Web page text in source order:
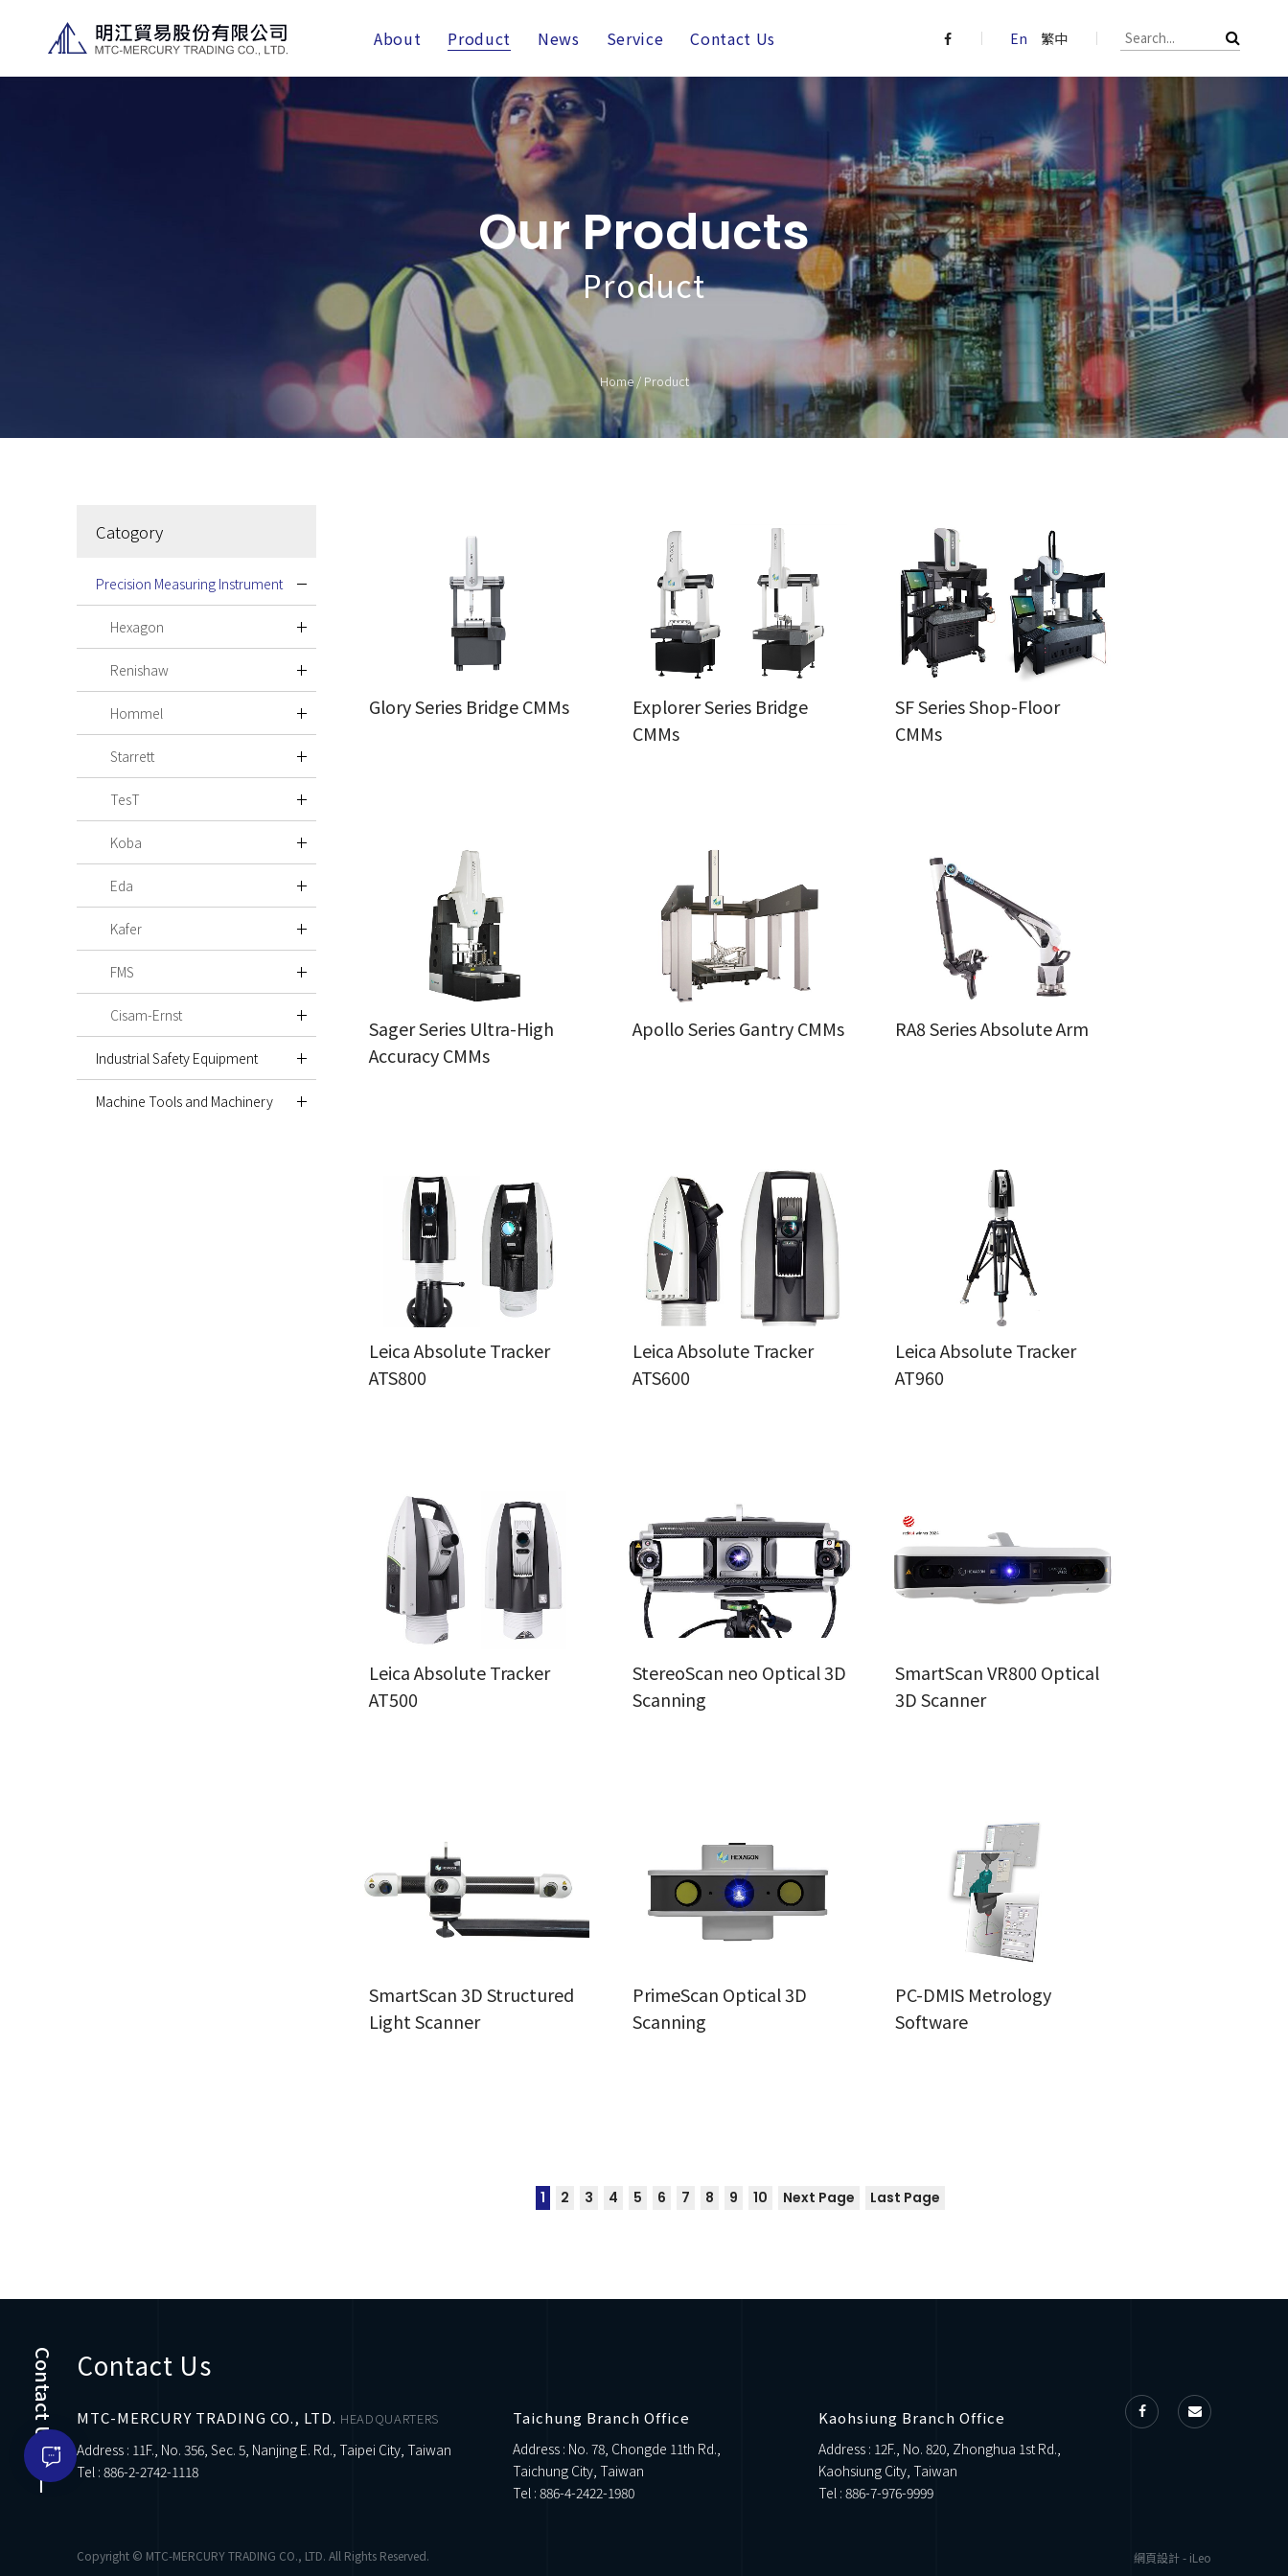
About Product News Service Contact Us En 繁中
Our Products
Product
Home/Product
Catogory
Precision Measuring Instrument
Hexagon
Renishaw
Hommel
Starrett
TesT
Koba
Eda
Kafer
FMS
Cisam-Ernst
Industrial Safety Equipment
Machine Tools and Machinery
Glory Series Bridge CMMs
Explorer Series Bridge
CMMs
SF Series Shop-Floor
CMMs
Sager Series Ultra-High
Accuracy CMMs
Apollo Series Gantry CMMs RA8 Series Absolute Arm
Leica Absolute Tracker
ATS800
Leica Absolute Tracker
ATS600
Leica Absolute Tracker
AT960
Leica Absolute Tracker
AT500
StereoScan neo Optical 3D
Scanning
SmartScan VR800 Optical
3D Scanner
SmartScan 3D Structured
Light Scanner
PrimeScan Optical 3D
Scanning
PC-DMIS Metrology
Software
1 2 3 4 5 6 7 8 9 10 Next Page Last Page
Contact Us Contact Us
MTC-MERCURY TRADING CO., LTD. HEADQUARTERS
Address : 11F., No. 356, Sec. 5, Nanjing E. Rd., Taipei City, Taiwan
Tel : 886-2-2742-1118
Taichung Branch Office
Address : No. 78, Chongde 11th Rd.,
Taichung City, Taiwan
Tel : 886-4-2422-1980
Kaohsiung Branch Office
Address : 12F., No. 820, Zhonghua 1st Rd.,
Kaohsiung City, Taiwan
Tel :886-7-976-9999
Copyright © MTC-MERCURY TRADING CO., LTD. All Rights Reserved. 網頁設計- iLeo